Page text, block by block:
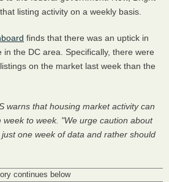
listing activity on a weekly basis.
finds that there was an uptick in
in the DC area. Specifically, there were
on the market last week than the
warns that housing market activity can
to week. "We urge caution about
one week of data and rather should
continues below